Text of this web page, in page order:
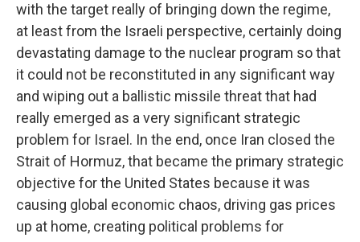
with the target really of bringing down the regime,
at least from the Israeli perspective, certainly doing
devastating damage to the nuclear program so that
it could not be reconstituted in any significant way
and wiping out a ballistic missile threat that had
really emerged as a very significant strategic
problem for Israel. In the end, once Iran closed the
Strait of Hormuz, that became the primary strategic
objective for the United States because it was
causing global economic chaos, driving gas prices
up at home, creating political problems for